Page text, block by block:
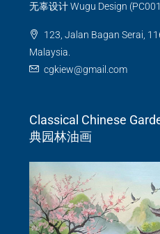
无辜设计 Wugu Design
123, Jalan Bagan Serai,
Malaysia.
cgkiew@gmail.com
Classical Chinese
典园林油画